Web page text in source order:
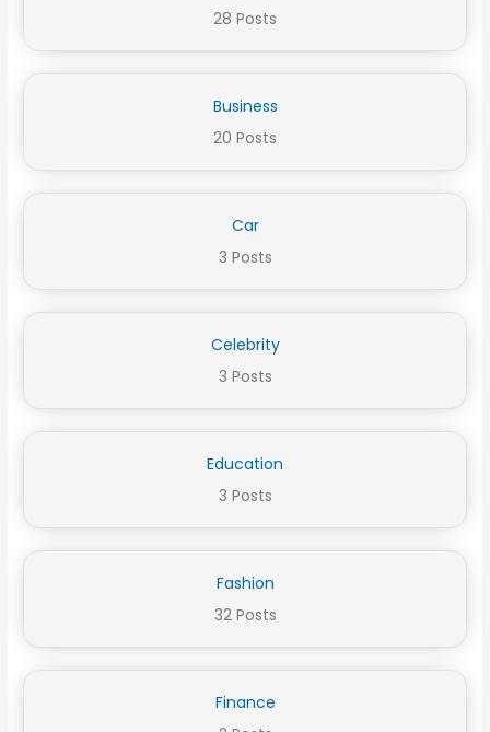
28 Posts
Business
20 Posts
Car
3 Posts
Celebrity
3 Posts
Education
3 Posts
Fashion
32 Posts
Finance